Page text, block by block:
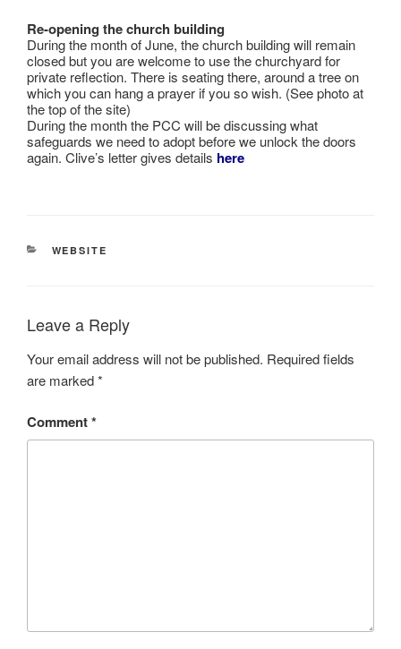
Re-opening the church building
During the month of June, the church building will remain
closed but you are welcome to use the churchyard for
private reflection. There is seating there, around a tree on
which you can hang a prayer if you so wish. (See photo at
the top of the site)
During the month the PCC will be discussing what
safeguards we need to adopt before we unlock the doors
again. Clive’s letter gives details here
CATEGORIES
WEBSITE
Leave a Reply
Your email address will not be published. Required fields
are marked*
Comment*